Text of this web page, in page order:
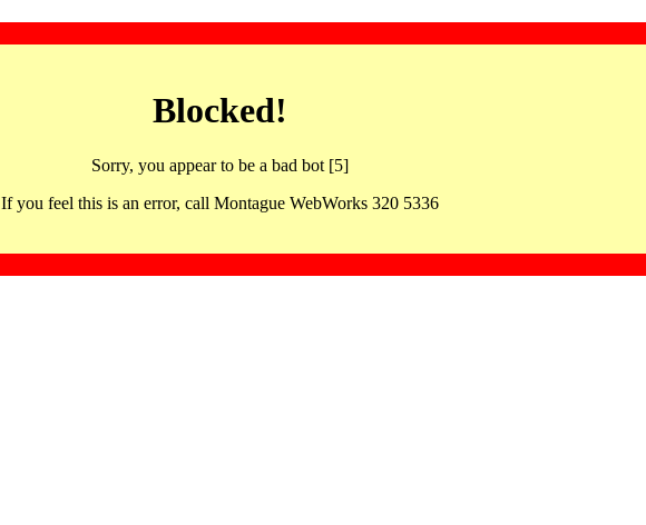
Blocked!
Sorry, you appear to be a bad bot [5]
If you feel this is an error, call Montague WebWorks 320 5336